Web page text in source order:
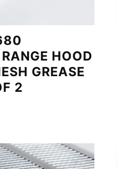
HOOD
GREASE
2